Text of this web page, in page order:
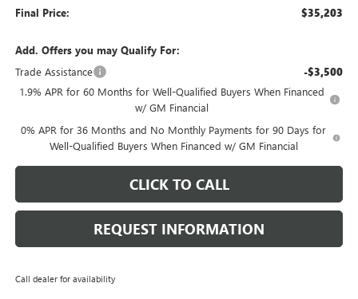
Final Price: $35,203
Add. Offers you may Qualify For:
Trade Assistance
-$3,500
1.9% APR for 60 Months for Well-Qualified Buyers When Financed
w/ GM Financial
0% APR for 36 Months and No Monthly Payments for 90 Days for
Well-Qualified Buyers When Financed w/ GM Financial
CLICK TO CALL
REQUEST INFORMATION
Call dealer for availability